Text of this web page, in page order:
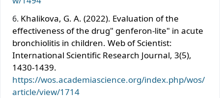
Khalikova, G. A. (2022). Evaluation of the
effectiveness of the drug" genferon-lite" in acute
bronchiolitis in children. Web of Scientist:
International Scientific Research Journal, 3(5),
1430-1439.
https://wos.academiascience.org/index.php/wos/
article/view/1714